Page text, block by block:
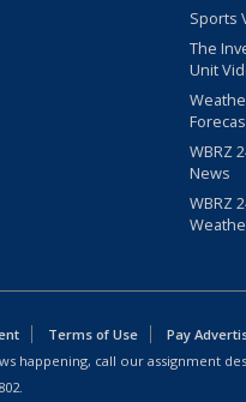
Sports
The
Unit
WBRZ
News
WBRZ
Terms of Use
Pay
happening, call our assignment